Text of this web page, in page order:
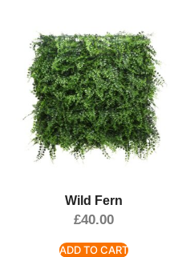
Wild Fern
£40.00
ADD TO CART